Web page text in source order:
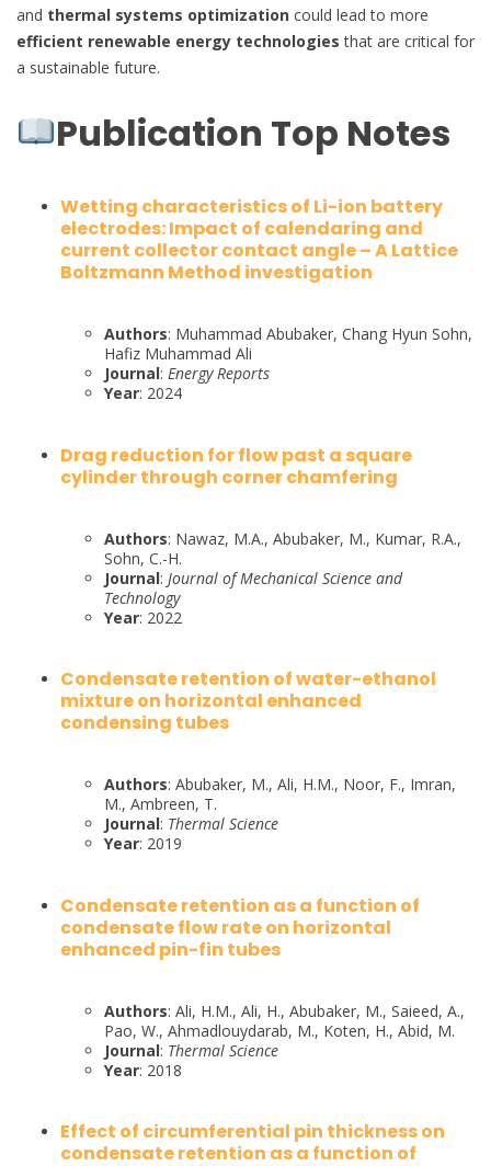
and thermal systems optimization could lead to more
efficient renewable energy technologies that are critical for
a sustainable future.
Publication Top Notes
Wetting characteristics of Li-ion battery
electrodes: Impact of calendaring and
current collector contact angle – A Lattice
Boltzmann Method investigation
Authors: Muhammad Abubaker, Chang Hyun Sohn,
Hafiz Muhammad Ali
Journal: Energy Reports
Year: 2024
Drag reduction for flow past a square
cylinder through corner chamfering
Authors: Nawaz, M.A., Abubaker, M., Kumar, R.A.,
Sohn, C.-H.
Journal: Journal of Mechanical Science and
Technology
Year: 2022
Condensate retention of water-ethanol
mixture on horizontal enhanced
condensing tubes
Authors: Abubaker, M., Ali, H.M., Noor, F., Imran,
M., Ambreen, T.
Journal: Thermal Science
Year: 2019
Condensate retention as a function of
condensate flow rate on horizontal
enhanced pin-fin tubes
Authors: Ali, H.M., Ali, H., Abubaker, M., Saieed, A.,
Pao, W., Ahmadlouydarab, M., Koten, H., Abid, M.
Journal: Thermal Science
Year: 2018
Effect of circumferential pin thickness on
condensate retention as a function of